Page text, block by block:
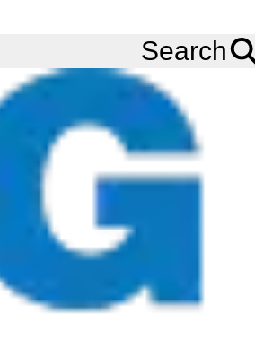
Search
Avon Cobra Chrome Tyres